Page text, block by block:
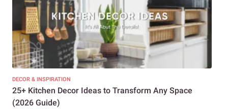
DECOR & INSPIRATION
25+ Kitchen Decor Ideas to Transform Any Space
(2026 Guide)